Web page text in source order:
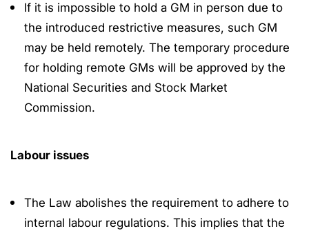
If it is impossible to hold a GM in person due to
the introduced restrictive measures, such GM
may be held remotely. The temporary procedure
for holding remote GMs will be approved by the
National Securities and Stock Market
Commission.
Labour issues
The Law abolishes the requirement to adhere to
internal labour regulations. This implies that the